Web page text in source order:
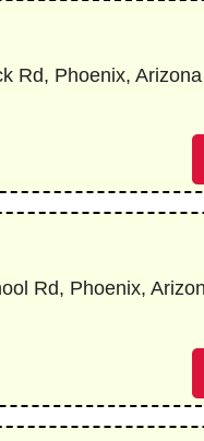
Rd, Phoenix, Arizona
Rd, Phoenix,